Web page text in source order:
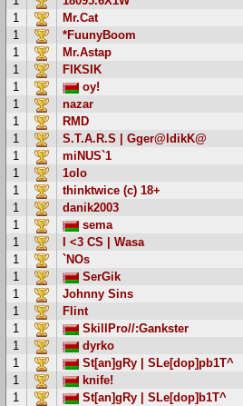
1
Mr.Cat
1
*FuunyBoom
1
Mr.Astap
1
FIKSIK
1
oy!
1
nazar
1
RMD
1
S.T.A.R.S | Gger@ldikK@
1
miNUS`1
1
1olo
1
thinktwice (c) 18+
1
danik2003
1
sema
1
I <3 CS | Wasa
1
`NOs
1
SerGik
1
Johnny Sins
1
Flint
1
SkillPro//:Gankster
1
dyrko
1
St[an]gRy | SLe[dop]pb1T^
1
knife!
1
St[an]gRy | SLe[dop]b1T^